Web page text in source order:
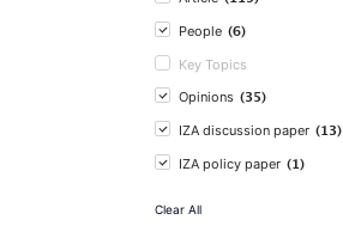
People (6)
Key Topics
Opinions (35)
IZA discussion paper (13)
IZA policy paper (1)
Clear All